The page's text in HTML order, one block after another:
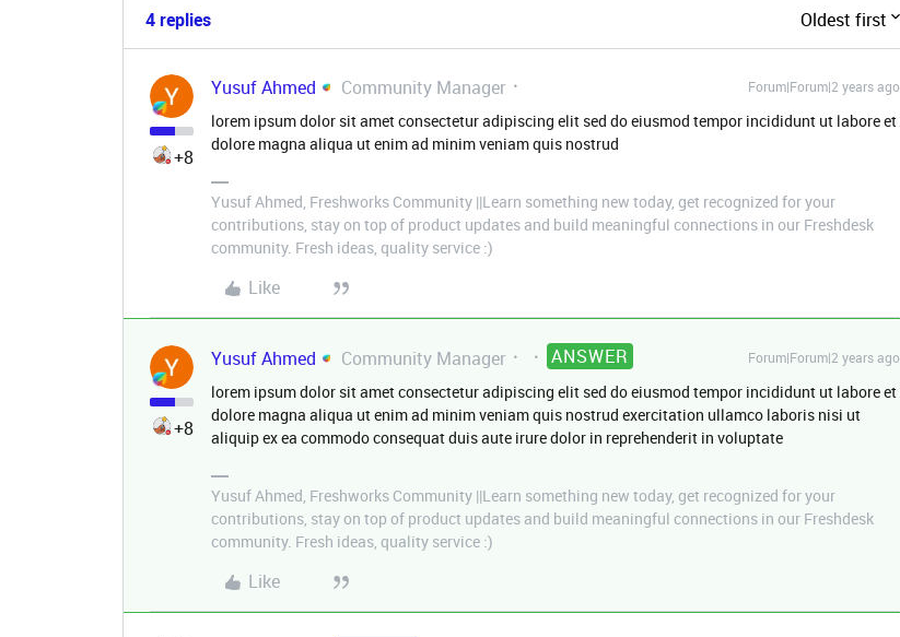
4 replies Oldest first
+8
Yusuf Ahmed Community Manager Forum|Forum|2 years ago
lorem ipsum dolor sit amet consectetur adipiscing elit sed do eiusmod tempor incididunt ut labore et
dolore magna aliqua ut enim ad minim veniam quis nostrud
Yusuf Ahmed, Freshworks Community ||Learn something new today, get recognized for your
contributions, stay on top of product updates and build meaningful connections in our Freshdesk
community. Fresh ideas, quality service :)
Like
+8
Yusuf Ahmed Community Manager ANSWER Forum|Forum|2 years ago
lorem ipsum dolor sit amet consectetur adipiscing elit sed do eiusmod tempor incididunt ut labore et
dolore magna aliqua ut enim ad minim veniam quis nostrud exercitation ullamco laboris nisi ut
aliquip ex ea commodo consequat duis aute irure dolor in reprehenderit in voluptate
Yusuf Ahmed, Freshworks Community ||Learn something new today, get recognized for your
contributions, stay on top of product updates and build meaningful connections in our Freshdesk
community. Fresh ideas, quality service :)
Like